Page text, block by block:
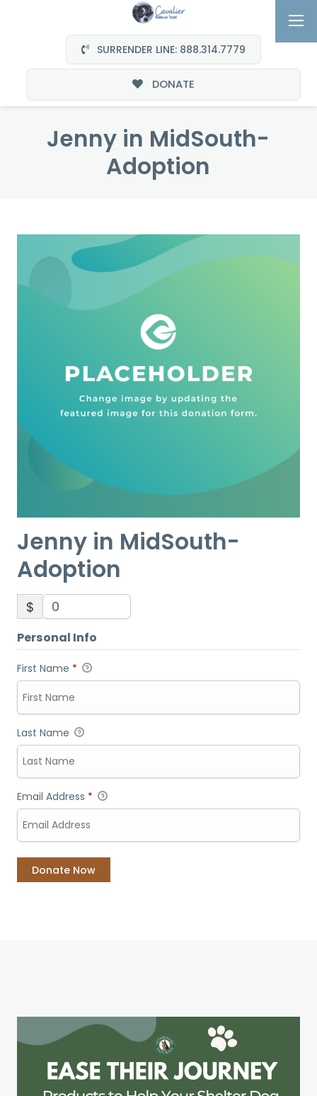
SURRENDER LINE: 888.314.7779
DONATE
Jenny in MidSouth-
Adoption
Jenny in MidSouth-
Adoption
$
Personal Info
First Name *
Last Name
Email Address *